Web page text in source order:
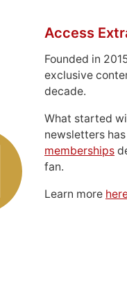
Access
Founded in
exclusive
decade.
What started
newsletters
memberships
fan.
Learn more